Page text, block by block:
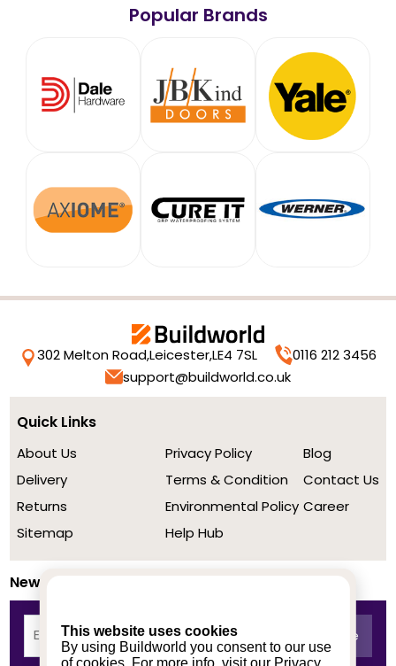
This website uses cookies
By using Buildworld you consent to our use
of cookies. For more info, visit our Privacy
Popular Brands
302 Melton Road,Leicester,LE4 7SL
0116 212 3456
support@buildworld.co.uk
Quick Links
About Us
Delivery
Returns
Sitemap
Privacy Policy
Terms & Condition
Environmental Policy
Help Hub
Blog
Contact Us
Career
Newsletter